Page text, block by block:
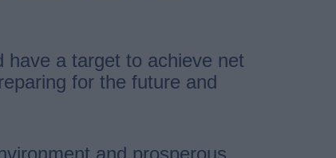
a target to achieve net
for the future and
and prosperous